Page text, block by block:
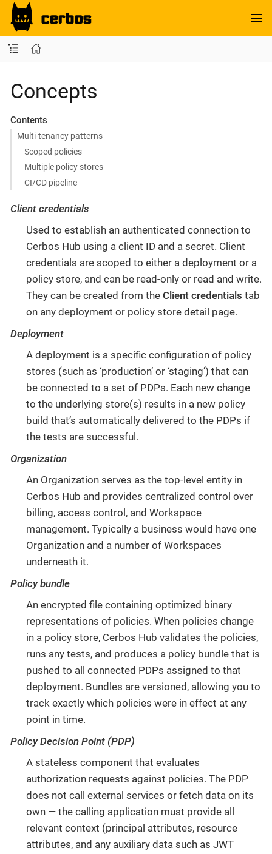
Concepts
Contents
Multi-tenancy patterns
Scoped policies
Multiple policy stores
CI/CD pipeline
Client credentials
Used to establish an authenticated connection to
Cerbos Hub using a client ID and a secret. Client
credentials are scoped to either a deployment or a
policy store, and can be read-only or read and write.
They can be created from the Client credentials tab
on any deployment or policy store detail page.
Deployment
A deployment is a specific configuration of policy
stores (such as ‘production’ or ‘staging’) that can
be connected to a set of PDPs. Each new change
to the underlying store(s) results in a new policy
build that’s automatically delivered to the PDPs if
the tests are successful.
Organization
An Organization serves as the top-level entity in
Cerbos Hub and provides centralized control over
billing, access control, and Workspace
management. Typically a business would have one
Organization and a number of Workspaces
underneath it.
Policy bundle
An encrypted file containing optimized binary
representations of policies. When policies change
in a policy store, Cerbos Hub validates the policies,
runs any tests, and produces a policy bundle that is
pushed to all connected PDPs assigned to that
deployment. Bundles are versioned, allowing you to
track exactly which policies were in effect at any
point in time.
Policy Decision Point (PDP)
A stateless component that evaluates
authorization requests against policies. The PDP
does not call external services or fetch data on its
own — the calling application must provide all
relevant context (principal attributes, resource
attributes, and any auxiliary data such as JWT